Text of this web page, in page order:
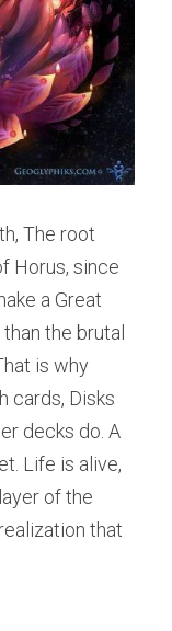
The root
Horus, since
a Great
the brutal
is why
cards, Disks
decks do. A
Life is alive,
of the
that